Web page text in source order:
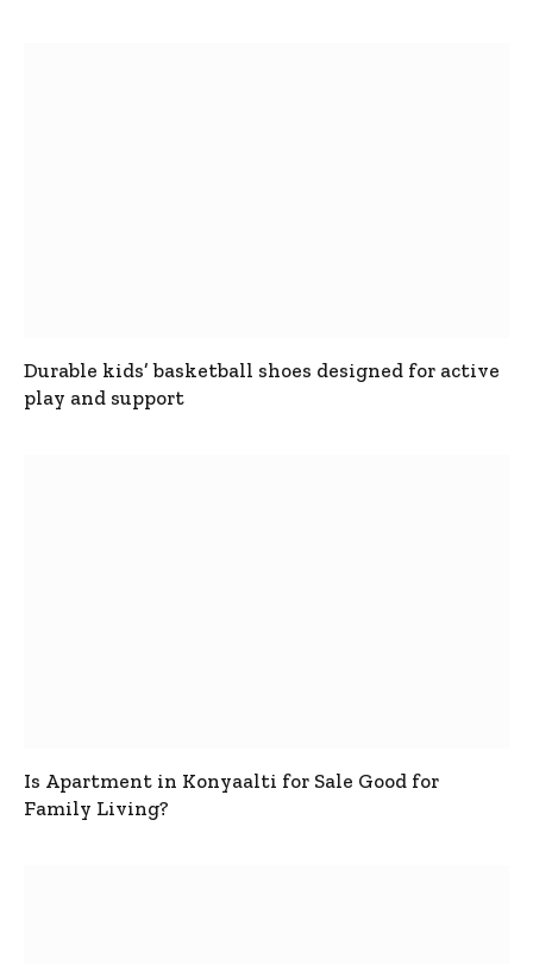
Durable kids’ basketball shoes designed for active
play and support
Is Apartment in Konyaalti for Sale Good for
Family Living?